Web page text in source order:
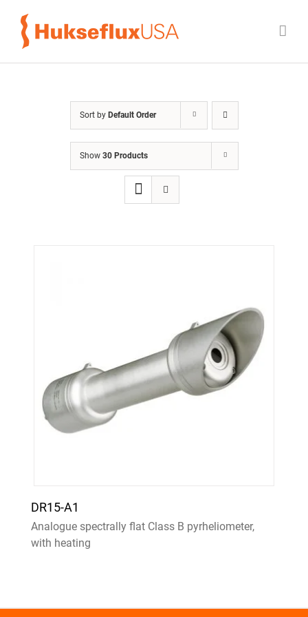
content
Sort by Default Order
Show 30 Products
DR15-A1
Analogue spectrally flat Class B pyrheliometer,
with heating